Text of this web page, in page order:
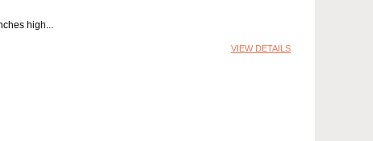
high
VIEW DETAILS